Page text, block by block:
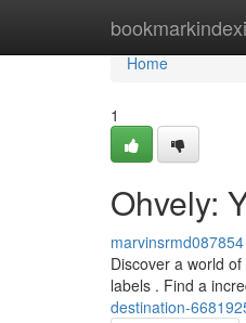
Home
Home
1
Ohvely:
marvinsrmd087854
Discover a world
labels . Find a
destination-